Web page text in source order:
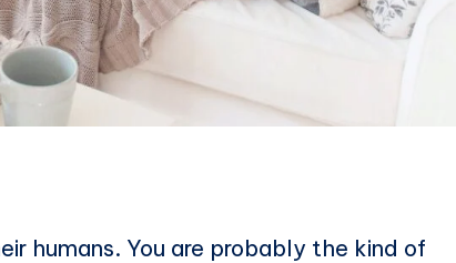
humans. You are probably the kind of